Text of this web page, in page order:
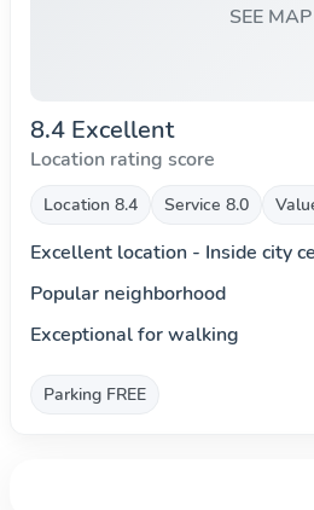
SEE MAP
8.4 Excellent
Location rating score
Location 8.4 Service 8.0
Excellent location - Inside city
Popular neighborhood
Exceptional for walking
Parking FREE